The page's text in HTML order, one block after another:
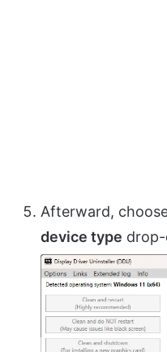
Afterward,
device type